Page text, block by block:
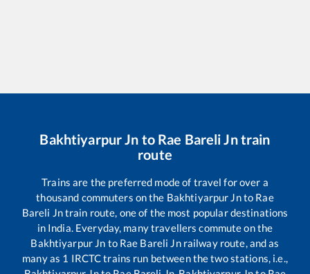
Bakhtiyarpur Jn to Rae Bareli Jntrain
route
Trains are the preferred mode of travel for over a
thousand commuters on the Bakhtiyarpur Jnto Rae
Bareli Jntrain route, one of the most popular destinations
in India. Everyday, many travellers commute on the
Bakhtiyarpur Jn to Rae Bareli Jnrailway route, and as
many as 1 IRCTC trains run between the two stations, i.e.,